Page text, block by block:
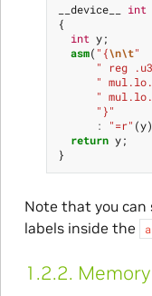
__device__ int
{
int y;
asm( "{\n\t"
" reg
"
"
"}"
:
"=r" (y)
return y;
}
Note that you can
labels inside the
1.2.2.